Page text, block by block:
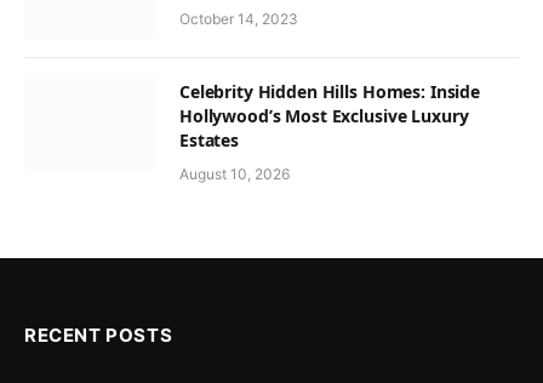
October 14, 2023
Celebrity Hidden Hills Homes: Inside
Hollywood’s Most Exclusive Luxury
Estates
August 10, 2026
RECENT POSTS